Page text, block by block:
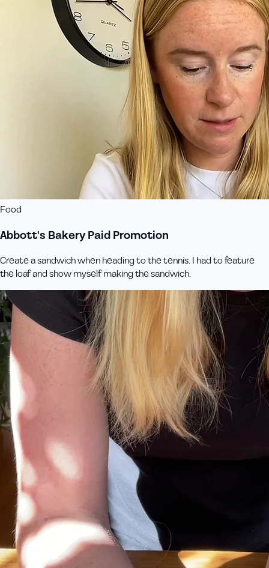
Food
Abbott's Bakery Paid Promotion
Create a sandwich when heading to the tennis. I had to feature
the loaf and show myself making the sandwich.